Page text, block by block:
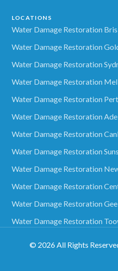
LOCATIONS
Water Damage Restoration
Water Damage Restoration
Water Damage Restoration
Water Damage Restoration
Water Damage Restoration
Water Damage Restoration
Water Damage Restoration
Water Damage Restoration
Water Damage Restoration
Water Damage Restoration
Water Damage Restoration
Water Damage Restoration
© 2026All Rights